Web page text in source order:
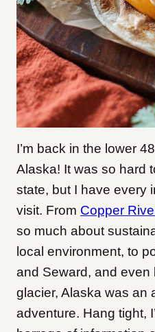
I’m back in the lower
Alaska! It was so hard
state, but I have every
visit. From Copper
so much about
local environment, to
and Seward, and even
glacier, Alaska was an
adventure. Hang tight,